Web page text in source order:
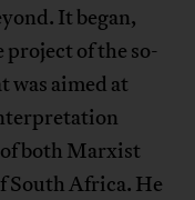
It began,
of the so-
was aimed at
both Marxist
South Africa. He